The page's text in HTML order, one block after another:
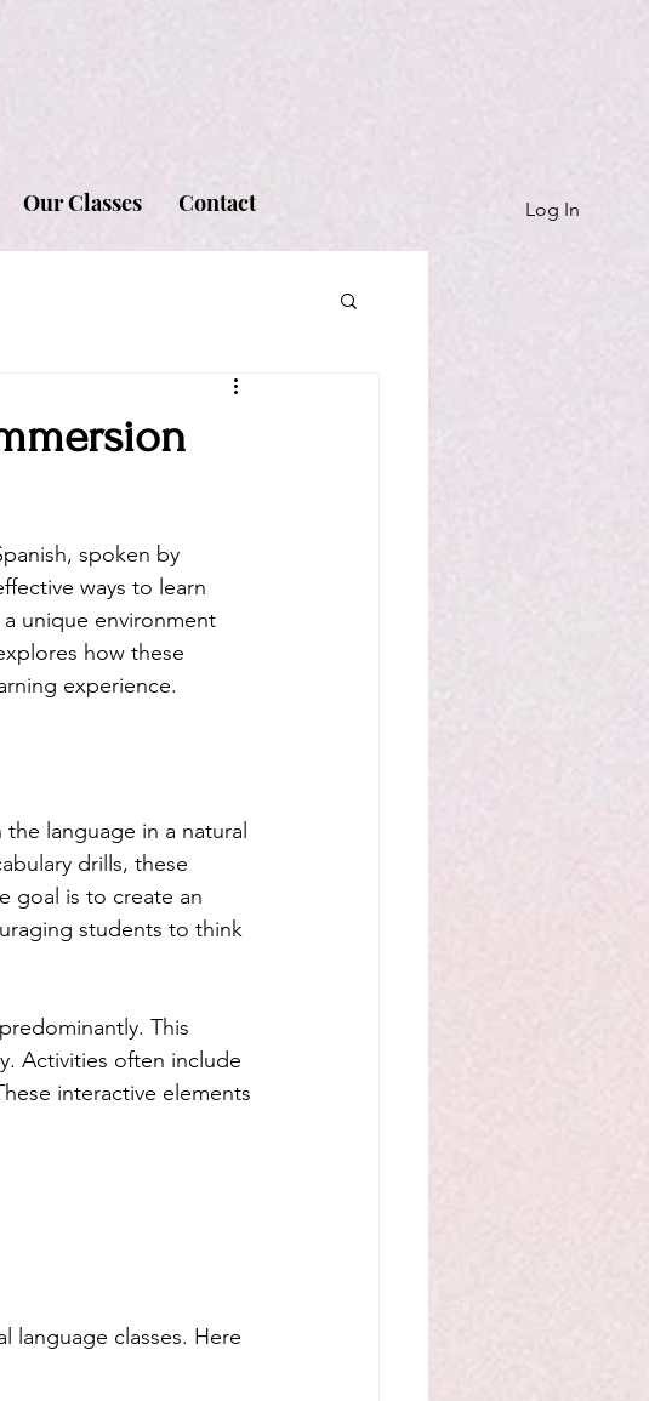
Our Classes Contact Log In
spoken by
ways to learn
unique environment
how these
experience.
language in a natural
drills, these
goal is to create an
students to think
This
Activities often include
interactive elements
language classes. Here